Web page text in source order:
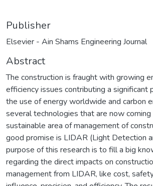
Publisher
Elsevier - Ain Shams Engineering Journal
Abstract
The construction is fraught with growing
efficiency issues contributing a significant
the use of energy worldwide and carbon
several technologies that are now
sustainable area of management of
good promise is LIDAR (Light Detection
purpose of this research is to fill a big
regarding the direct impacts on
management from LIDAR, like cost,